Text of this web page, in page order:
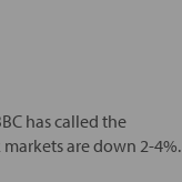
has called the
are down 2-4%.